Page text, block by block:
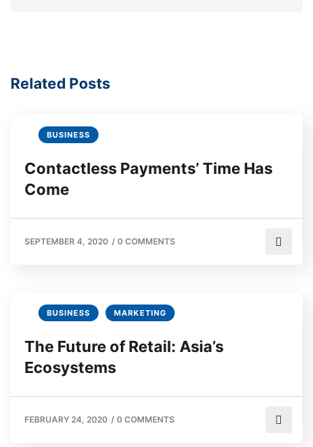
Related Posts
BUSINESS
Contactless Payments’ Time Has
Come
SEPTEMBER 4, 2020 / 0 COMMENTS
BUSINESS MARKETING
The Future of Retail: Asia’s
Ecosystems
FEBRUARY 24, 2020 / 0 COMMENTS